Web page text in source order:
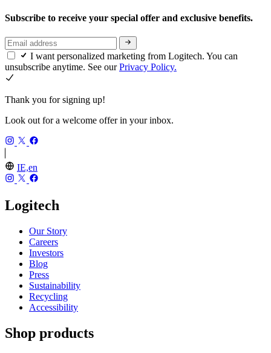
Subscribe to receive your special offer and exclusive benefits.
I want personalized marketing from Logitech. You can
unsubscribe anytime. See ourPrivacy Policy.
Thank you for signing up!
Look out for a welcome offer in your inbox.
IE,en
Logitech
Our Story
Careers
Investors
Blog
Press
Sustainability
Recycling
Accessibility
Shop products